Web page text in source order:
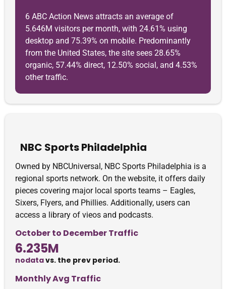
6 ABC Action News attracts an average of
5.646M visitors per month, with 24.61% using
desktop and 75.39% on mobile. Predominantly
from the United States, the site sees 28.65%
organic, 57.44% direct, 12.50% social, and 4.53%
other traffic.
NBC Sports Philadelphia
Owned by NBCUniversal, NBC Sports Philadelphia is a
regional sports network. On the website, it offers daily
pieces covering major local sports teams – Eagles,
Sixers, Flyers, and Phillies. Additionally, users can
access a library of vieos and podcasts.
October to December Traffic
6.235M
nodatavs. the prev period.
Monthly Avg Traffic